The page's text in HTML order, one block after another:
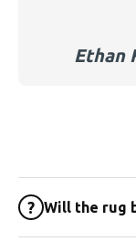
Ethan
? Will the rug